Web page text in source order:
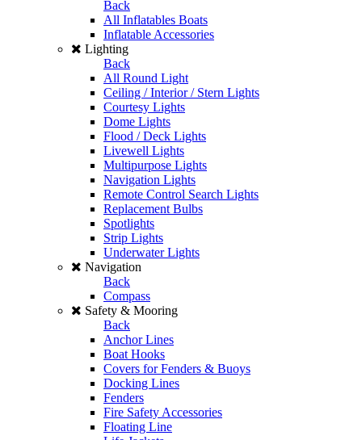
Back
All Inflatables Boats
Inflatable Accessories
Lighting
Back
All Round Light
Ceiling / Interior / Stern Lights
Courtesy Lights
Dome Lights
Flood / Deck Lights
Livewell Lights
Multipurpose Lights
Navigation Lights
Remote Control Search Lights
Replacement Bulbs
Spotlights
Strip Lights
Underwater Lights
Navigation
Back
Compass
Safety & Mooring
Back
Anchor Lines
Boat Hooks
Covers for Fenders & Buoys
Docking Lines
Fenders
Fire Safety Accessories
Floating Line